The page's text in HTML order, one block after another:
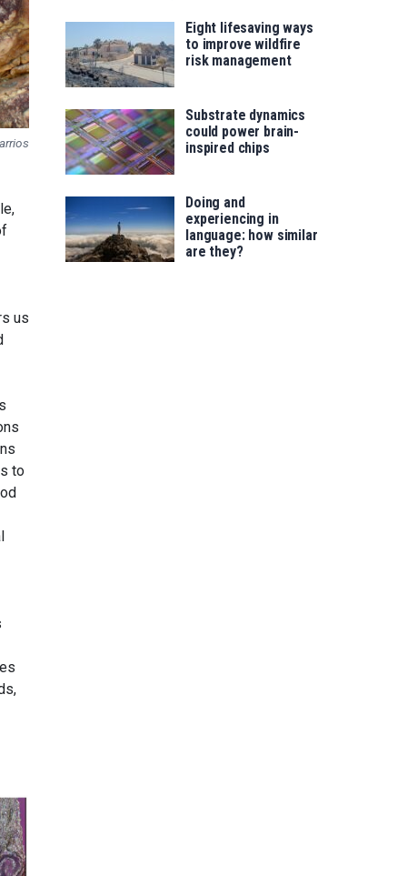
us
to
Eight lifesaving ways
to improve wildfire
risk management
Substrate dynamics
could power brain-
inspired chips
Doing and
experiencing in
language: how similar
are they?